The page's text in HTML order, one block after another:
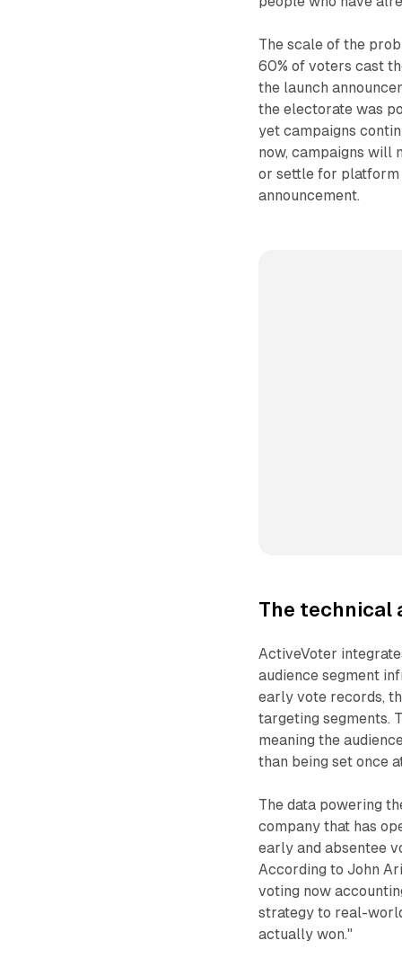
The scale of the
60% of voters cast
the launch
the electorate was
yet campaigns
now, campaigns will
or settle for platform
announcement.
The technical
ActiveVoter
audience segment
early vote records,
targeting segments.
meaning the
than being set once
The data powering
company that has
early and absentee
According to John
voting now
strategy to real-
actually won."